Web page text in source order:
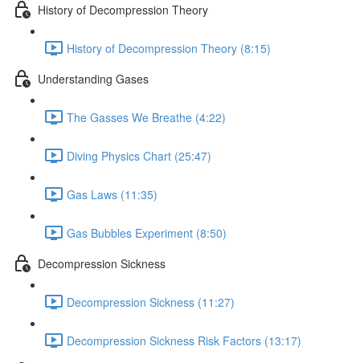
History of Decompression Theory
History of Decompression Theory (8:15)
Understanding Gases
The Gasses We Breathe (4:22)
Diving Physics Chart (25:47)
Gas Laws (11:35)
Gas Bubbles Experiment (8:50)
Decompression Sickness
Decompression Sickness (11:27)
Decompression Sickness Risk Factors (13:17)